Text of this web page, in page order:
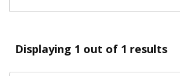
Displaying 1 out of 1 results